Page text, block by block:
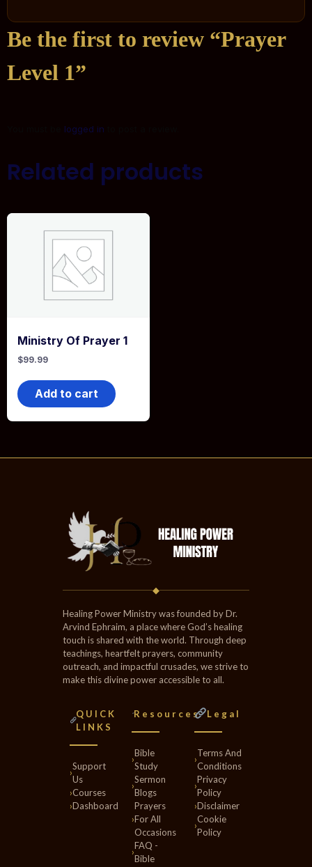
Be the first to review “Prayer
Level 1”
logged in
Related products
Ministry Of Prayer 1
$99.99
Add to cart
◆
Healing Power Ministry was founded by Dr.
Arvind Ephraim, a place where God’s healing
touch is shared with the world. Through deep
teachings, heartfelt prayers, community
outreach, and impactful crusades, we strive to
make this divine power accessible to all.
QUICK
LINKS
›
Support
Us
›Courses
›Dashboard
Resources
›
Bible
Study
›
Sermon
Blogs
›
Prayers
For All
Occasions
›
FAQ -
Bible
Legal
›
Terms And
Conditions
›
Privacy
Policy
›Disclaimer
›
Cookie
Policy